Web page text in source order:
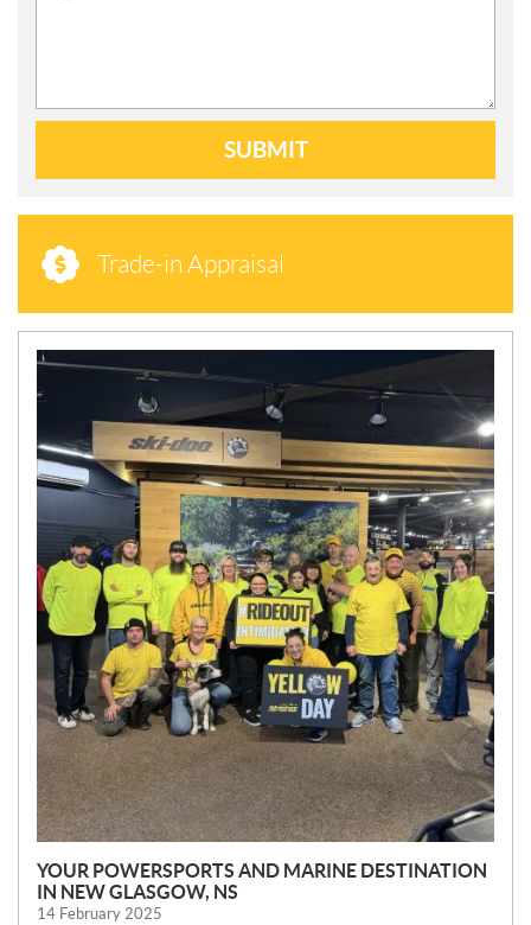
SUBMIT
Trade-in Appraisal
N
E
S
YOUR POWERSPORTS AND MARINE DESTINATION
IN NEW GLASGOW, NS
14 February 2025